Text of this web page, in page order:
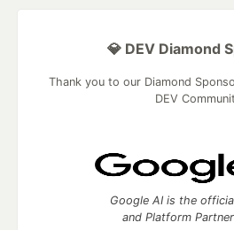
💎 DEV Diamond
Thank you to our Diamond
DEV
Google AI is the
and Platform